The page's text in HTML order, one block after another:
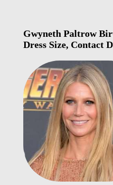
Gwyneth Paltrow
Dress Size, Contact